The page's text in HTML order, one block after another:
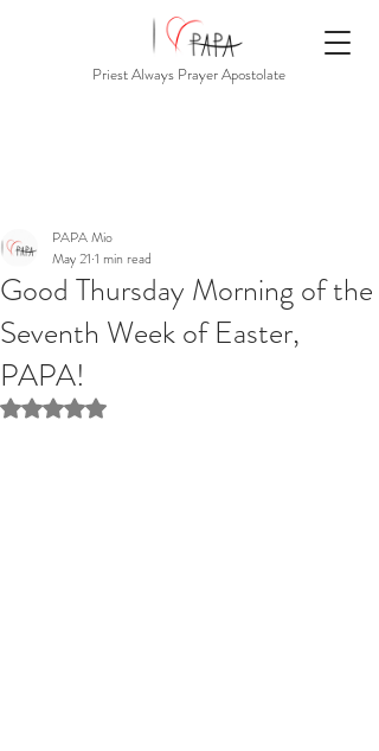
Priest Always Prayer Apostolate
Good Thursday Morning of the
Seventh Week of Easter,
PAPA!
PAPA Mio
May 21 1 min read
Rated NaN out of 5 stars.